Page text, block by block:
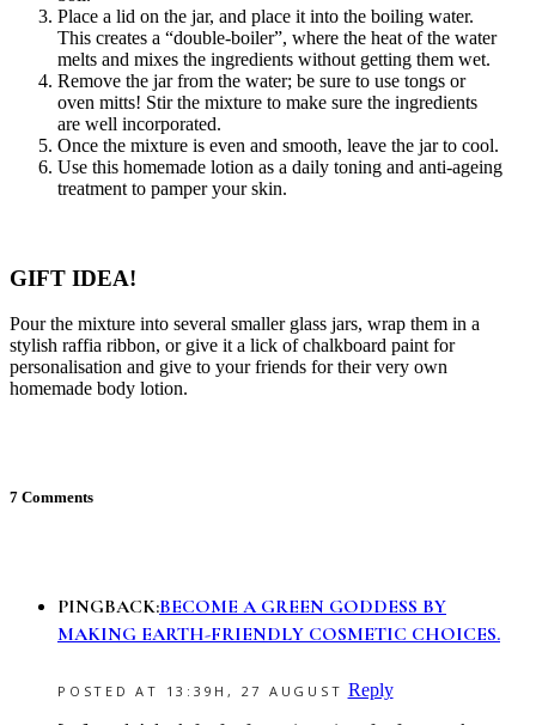
Place a lid on the jar, and place it into the boiling water.
This creates a “double-boiler”, where the heat of the water
melts and mixes the ingredients without getting them wet.
Remove the jar from the water; be sure to use tongs or
oven mitts! Stir the mixture to make sure the ingredients
are well incorporated.
Once the mixture is even and smooth, leave the jar to cool.
Use this homemade lotion as a daily toning and anti-ageing
treatment to pamper your skin.
GIFT IDEA!
Pour the mixture into several smaller glass jars, wrap them in a
stylish raffia ribbon, or give it a lick of chalkboard paint for
personalisation and give to your friends for their very own
homemade body lotion.
7 Comments
PINGBACK:BECOME A GREEN GODDESS BY
MAKING EARTH-FRIENDLY COSMETIC CHOICES.
POSTED AT 13:39H, 27 AUGUST Reply